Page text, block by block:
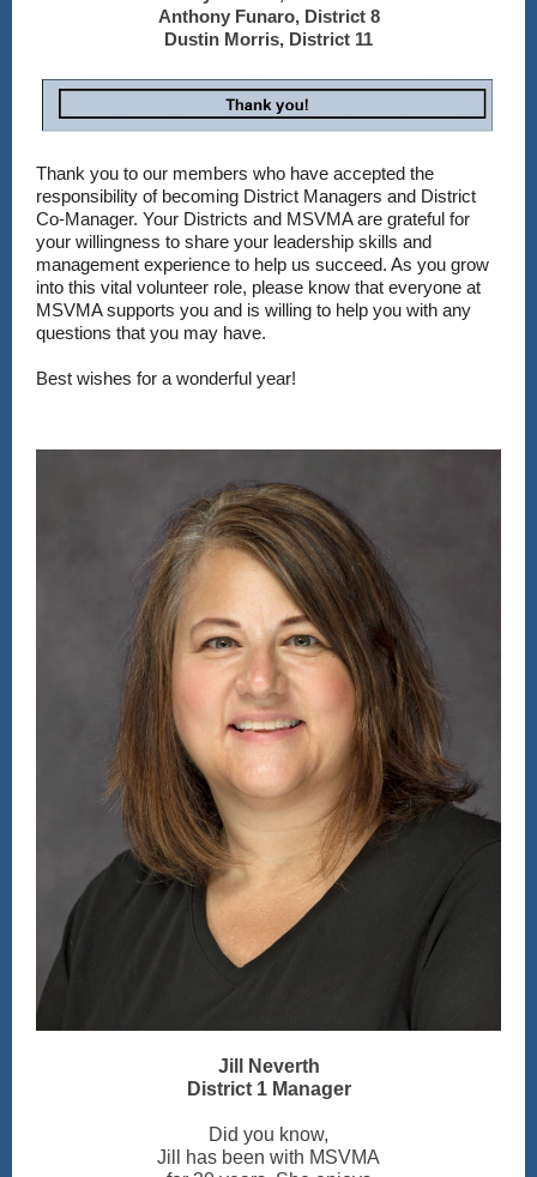
Anthony Funaro, District 8
Dustin Morris, District 11
Thank you to our members who have accepted the
responsibility of becoming District Managers and District
Co-Manager. Your Districts and MSVMA are grateful for
your willingness to share your leadership skills and
management experience to help us succeed. As you grow
into this vital volunteer role, please know that everyone at
MSVMA supports you and is willing to help you with any
questions that you may have.
Best wishes for a wonderful year!
Jill Neverth
District 1 Manager
Did you know,
Jill has been with MSVMA